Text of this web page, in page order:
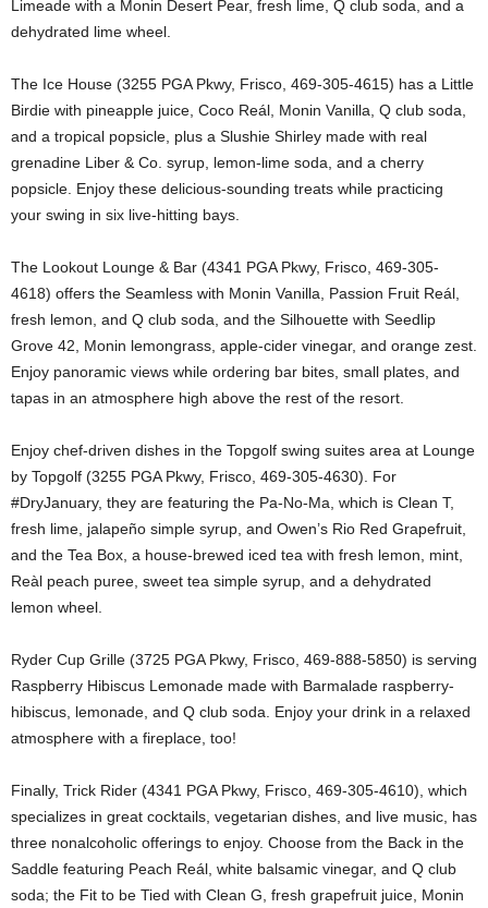
Limeade with a Monin Desert Pear, fresh lime, Q club soda, and a
dehydrated lime wheel.
The Ice House (3255 PGA Pkwy, Frisco, 469-305-4615) has a Little
Birdie with pineapple juice, Coco Reál, Monin Vanilla, Q club soda,
and a tropical popsicle, plus a Slushie Shirley made with real
grenadine Liber & Co. syrup, lemon-lime soda, and a cherry
popsicle. Enjoy these delicious-sounding treats while practicing
your swing in six live-hitting bays.
The Lookout Lounge & Bar (4341 PGA Pkwy, Frisco, 469-305-
4618) offers the Seamless with Monin Vanilla, Passion Fruit Reál,
fresh lemon, and Q club soda, and the Silhouette with Seedlip
Grove 42, Monin lemongrass, apple-cider vinegar, and orange zest.
Enjoy panoramic views while ordering bar bites, small plates, and
tapas in an atmosphere high above the rest of the resort.
Enjoy chef-driven dishes in the Topgolf swing suites area at Lounge
by Topgolf (3255 PGA Pkwy, Frisco, 469-305-4630). For
#DryJanuary, they are featuring the Pa-No-Ma, which is Clean T,
fresh lime, jalapeño simple syrup, and Owen’s Rio Red Grapefruit,
and the Tea Box, a house-brewed iced tea with fresh lemon, mint,
Reàl peach puree, sweet tea simple syrup, and a dehydrated
lemon wheel.
Ryder Cup Grille (3725 PGA Pkwy, Frisco, 469-888-5850) is serving
Raspberry Hibiscus Lemonade made with Barmalade raspberry-
hibiscus, lemonade, and Q club soda. Enjoy your drink in a relaxed
atmosphere with a fireplace, too!
Finally, Trick Rider (4341 PGA Pkwy, Frisco, 469-305-4610), which
specializes in great cocktails, vegetarian dishes, and live music, has
three nonalcoholic offerings to enjoy. Choose from the Back in the
Saddle featuring Peach Reál, white balsamic vinegar, and Q club
soda; the Fit to be Tied with Clean G, fresh grapefruit juice, Monin